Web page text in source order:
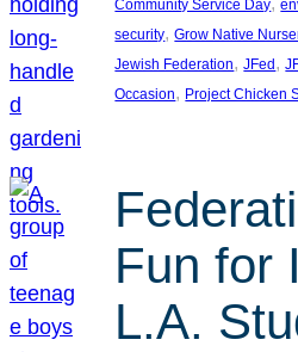
Community Service Day
security, Grow Native
Jewish Federation, JFed ,
Occasion, Project Chicken
Fun for
L.A.